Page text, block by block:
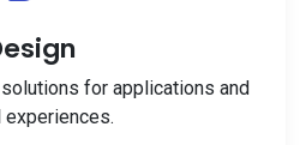
for applications and